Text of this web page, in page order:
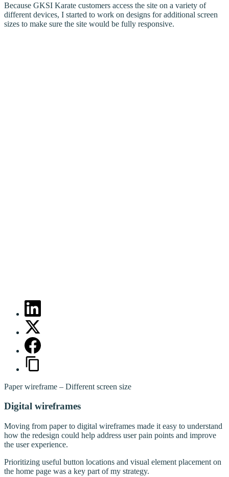
Because GKSI Karate customers access the site on a variety of
different devices, I started to work on designs for additional screen
sizes to make sure the site would be fully responsive.
Paper wireframe – Different screen size
Digital wireframes
Moving from paper to digital wireframes made it easy to understand
how the redesign could help address user pain points and improve
the user experience.
Prioritizing useful button locations and visual element placement on
the home page was a key part of my strategy.